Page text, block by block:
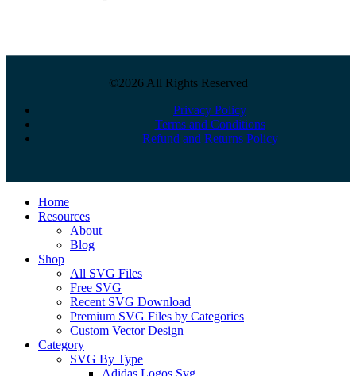
©2026 All Rights Reserved
Privacy Policy
Terms and Conditions
Refund and Returns Policy
Close
Menu
Home
Resources
About
Blog
Shop
All SVG Files
Free SVG
Recent SVG Download
Premium SVG Files by Categories
Custom Vector Design
Category
SVG By Type
Adidas Logos Svg